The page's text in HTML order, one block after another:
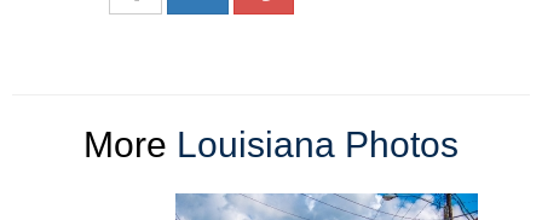
More Louisiana Photos